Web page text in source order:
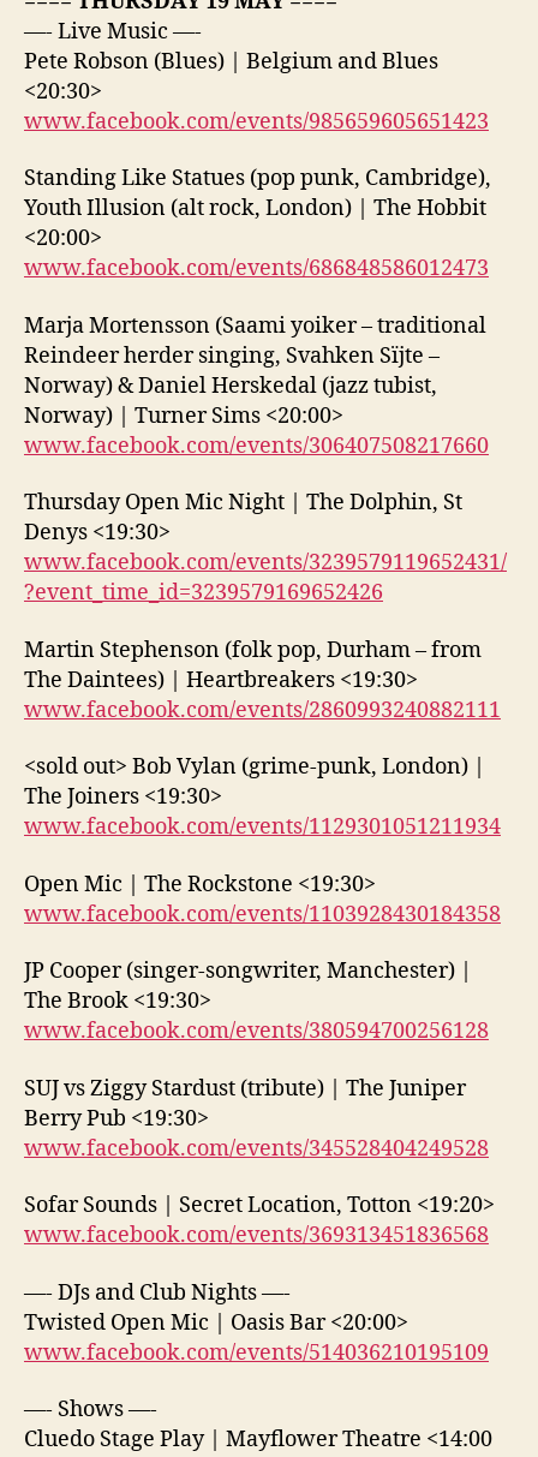
—- Live Music —-
Pete Robson (Blues) | Belgium and Blues
<20:30>
www.facebook.com/events/985659605651423
Standing Like Statues (pop punk, Cambridge),
Youth Illusion (alt rock, London) | The Hobbit
<20:00>
www.facebook.com/events/686848586012473
Marja Mortensson (Saami yoiker – traditional
Reindeer herder singing, Svahken Sïjte –
Norway) & Daniel Herskedal (jazz tubist,
Norway) | Turner Sims <20:00>
www.facebook.com/events/306407508217660
Thursday Open Mic Night | The Dolphin, St
Denys <19:30>
www.facebook.com/events/3239579119652431/
?event_time_id=3239579169652426
Martin Stephenson (folk pop, Durham – from
The Daintees) | Heartbreakers <19:30>
www.facebook.com/events/2860993240882111
<sold out> Bob Vylan (grime-punk, London) |
The Joiners <19:30>
www.facebook.com/events/1129301051211934
Open Mic | The Rockstone <19:30>
www.facebook.com/events/1103928430184358
JP Cooper (singer-songwriter, Manchester) |
The Brook <19:30>
www.facebook.com/events/380594700256128
SUJ vs Ziggy Stardust (tribute) | The Juniper
Berry Pub <19:30>
www.facebook.com/events/345528404249528
Sofar Sounds | Secret Location, Totton <19:20>
www.facebook.com/events/369313451836568
—- DJs and Club Nights —-
Twisted Open Mic | Oasis Bar <20:00>
www.facebook.com/events/514036210195109
—- Shows —-
Cluedo Stage Play | Mayflower Theatre <14:00